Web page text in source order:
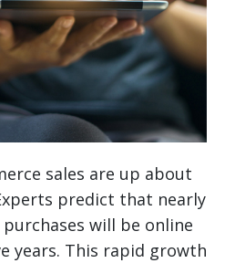
sales are up about
predict that nearly
will be online
years. This rapid growth